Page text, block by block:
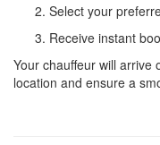
Select your
Receive instant
Your chauffeur will arrive
location and ensure a